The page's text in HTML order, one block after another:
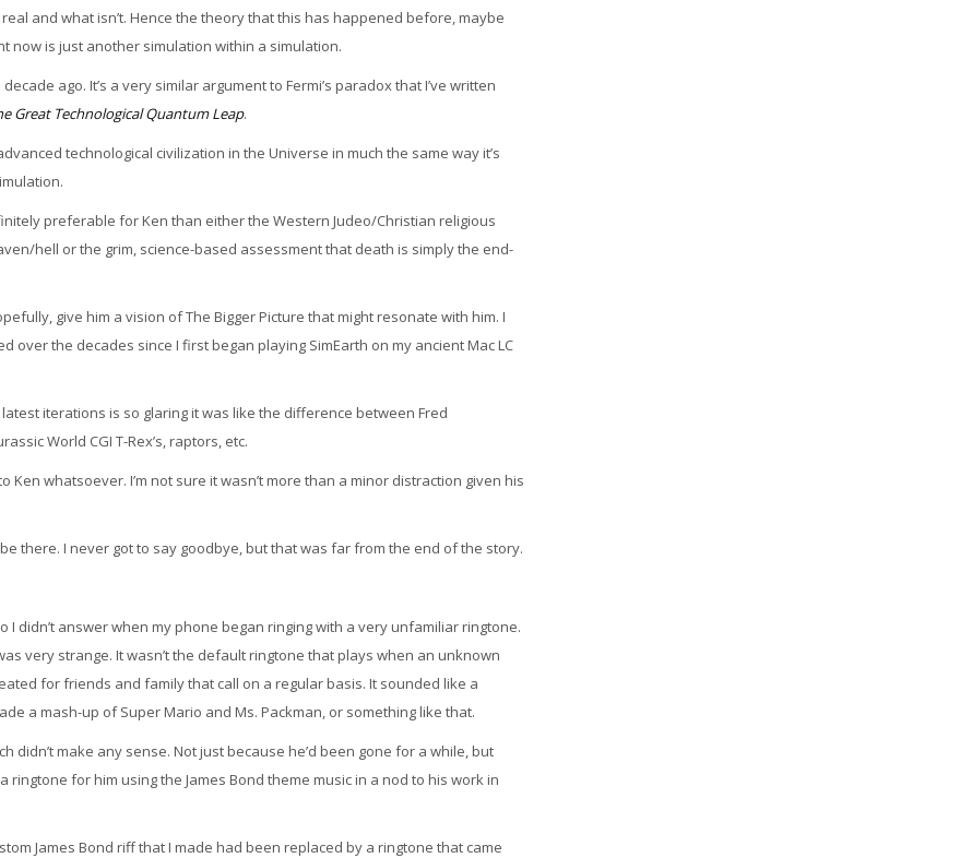
and what isn’t. Hence the theory that this has happened before, maybe
now is just another simulation within a simulation.
ago. It’s a very similar argument to Fermi’s paradox that I’ve written
Great Technological Quantum Leap.
technological civilization in the Universe in much the same way it’s
preferable for Ken than either the Western Judeo/Christian religious
hell or the grim, science-based assessment that death is simply the end-
give him a vision of The Bigger Picture that might resonate with him. I
over the decades since I first began playing SimEarth on my ancient Mac LC
iterations is so glaring it was like the difference between Fred
World CGI T-Rex’s, raptors, etc.
Ken whatsoever. I’m not sure it wasn’t more than a minor distraction given his
there. I never got to say goodbye, but that was far from the end of the story.
I didn’t answer when my phone began ringing with a very unfamiliar ringtone.
very strange. It wasn’t the default ringtone that plays when an unknown
for friends and family that call on a regular basis. It sounded like a
a mash-up of Super Mario and Ms. Packman, or something like that.
didn’t make any sense. Not just because he’d been gone for a while, but
for him using the James Bond theme music in a nod to his work in
James Bond riff that I made had been replaced by a ringtone that came